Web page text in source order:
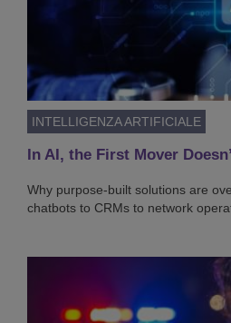
INTELLIGENZA ARTIFICIALE
In AI, the First Mover
Why purpose-built solutions are
chatbots to CRMs to network